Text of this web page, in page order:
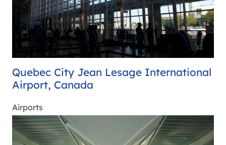
Quebec City Jean Lesage International
Airport, Canada
Airports